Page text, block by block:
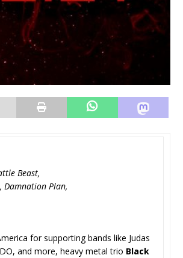
Beast,
Damnation Plan,
for supporting bands like Judas
and more, heavy metal trio Black